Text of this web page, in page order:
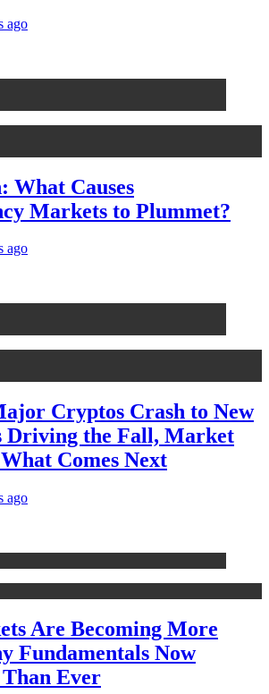
ago
What Causes
Markets to Plummet?
ago
Cryptos Crash to New
Driving the Fall, Market
Comes Next
ago
Are Becoming More
Fundamentals Now
Ever